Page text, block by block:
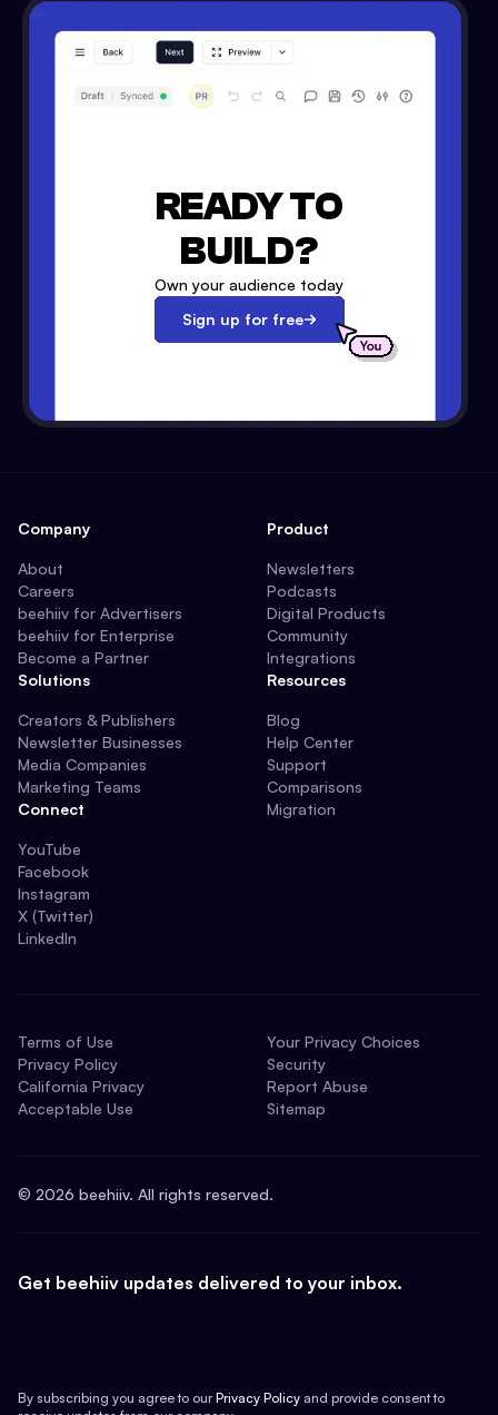
READY TO
BUILD?
Own your audience today
Sign up for free
Company
About
Careers
beehiiv for Advertisers
beehiiv for Enterprise
Become a Partner
Solutions
Creators & Publishers
Newsletter Businesses
Media Companies
Marketing Teams
Connect
YouTube
Facebook
Instagram
X (Twitter)
LinkedIn
Product
Newsletters
Podcasts
Digital Products
Community
Integrations
Resources
Blog
Help Center
Support
Comparisons
Migration
Terms of Use
Privacy Policy
California Privacy
Acceptable Use
Your Privacy Choices
Security
Report Abuse
Sitemap
© 2026 beehiiv. All rights reserved.
Get beehiiv updates delivered to your inbox.
By subscribing you agree to our Privacy Policy and provide consent to